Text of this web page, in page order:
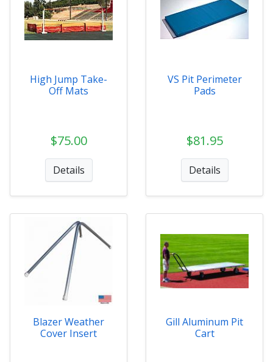
High Jump Take-
Off Mats
$75.00
Details
VS Pit Perimeter
Pads
$81.95
Details
Blazer Weather
Cover Insert
Gill Aluminum Pit
Cart